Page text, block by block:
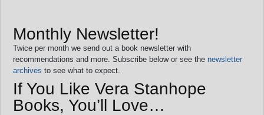
Monthly Newsletter!
Twice per month we send out a book newsletter with
recommendations and more. Subscribe below or see the newsletter
archives to see what to expect.
If You Like Vera Stanhope
Books, You’ll Love…